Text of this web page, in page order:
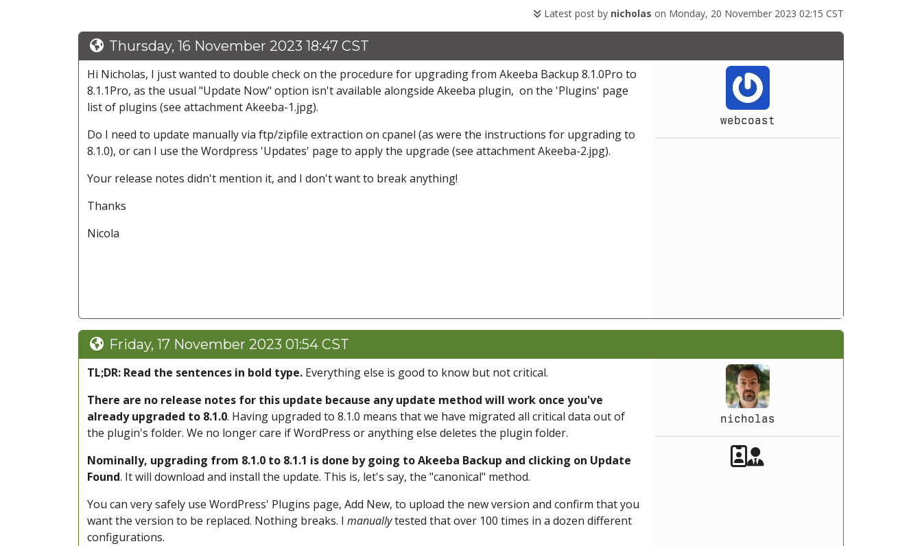
Latest post by nicholas on Monday, 20 November 2023 02:15 CST
Thursday, 16 November 2023 18:47 CST
webcoast
Hi Nicholas, I just wanted to double check on the procedure for upgrading from Akeeba Backup 8.1.0Pro to
8.1.1Pro, as the usual "Update Now" option isn't available alongside Akeeba plugin, on the 'Plugins' page
list of plugins (see attachment Akeeba-1.jpg).
Do I need to update manually via ftp/zipfile extraction on cpanel (as were the instructions for upgrading to
8.1.0), or can I use the Wordpress 'Updates' page to apply the upgrade (see attachment Akeeba-2.jpg).
Your release notes didn't mention it, and I don't want to break anything!
Thanks
Nicola
Friday, 17 November 2023 01:54 CST
nicholas
Akeeba Staff
TL;DR: Read the sentences in bold type. Everything else is good to know but not critical.
There are no release notes for this update because any update method will work once you've
already upgraded to 8.1.0. Having upgraded to 8.1.0 means that we have migrated all critical data out of
the plugin's folder. We no longer care if WordPress or anything else deletes the plugin folder.
Nominally, upgrading from 8.1.0 to 8.1.1 is done by going to Akeeba Backup and clicking on Update
Found. It will download and install the update. This is, let's say, the "canonical" method.
You can very safely use WordPress' Plugins page, Add New, to upload the new version and confirm that you
want the version to be replaced. Nothing breaks. I manuallytested that over 100 times in a dozen different
configurations.